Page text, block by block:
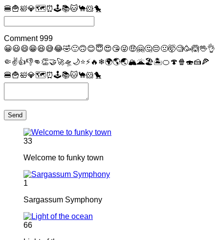
🍔🍟🛀💎🗺⏰🕹📚🐱🐪🐹🐤
Comment 999
😀😃😄😁😆😅😂🤣🙂🙃😊😇😍😘😜🤑🤗🤔😔🤢🤯🧐🥳🙆🖖👌
🤏✌👍👎👊 👏🤝🚀🛸 🌙⭐⚡🔥 ❄🌍🌎🌏🏔🌋🏖🏝🍊 🍄 🍿 🍣🍰🍕
🍔🍟🛀💎🗺⏰🕹📚🐱🐪🐹🐤
Send
33
Welcome to funky town
1
Sargassum Symphony
66